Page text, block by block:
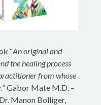
“An original and
the healing process
from whose
” Gabor Mate M.D. –
Manon Bolliger,